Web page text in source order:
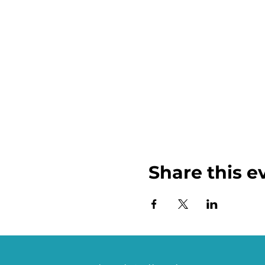
Share this